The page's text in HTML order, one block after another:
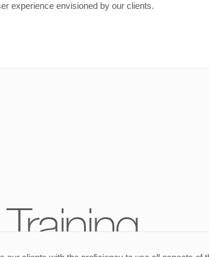
experience envisioned by our clients.
Training